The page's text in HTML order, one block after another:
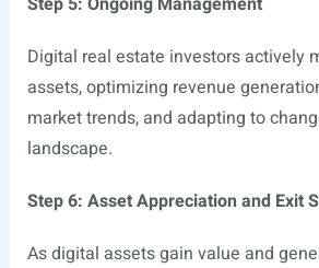
Digital real estate investors actively
assets, optimizing revenue
market trends, and adapting to
landscape.
Step 6: Asset Appreciation and Exit
As digital assets gain value and